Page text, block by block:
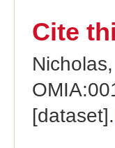
Cite
[dataset].